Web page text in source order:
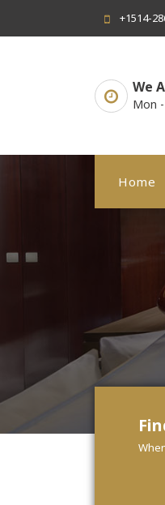
content
+1514-
We
Mon
Home